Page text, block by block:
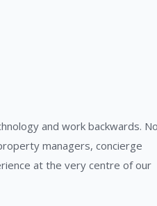
and work backwards.
managers, concierge
at the very centre of our